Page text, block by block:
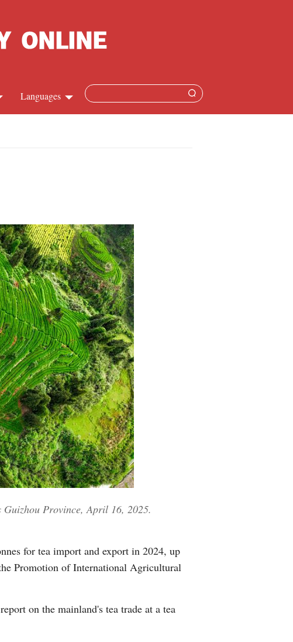
Languages
Russian
Arabic
Korean
German
Portuguese
Swahili
Italian
Kazakh
Thai
Malay
Vietnamese
Guizhou Province, April 16, 2025.
for tea import and export in 2024, up
Promotion of International Agricultural
on the mainland's tea trade at a tea